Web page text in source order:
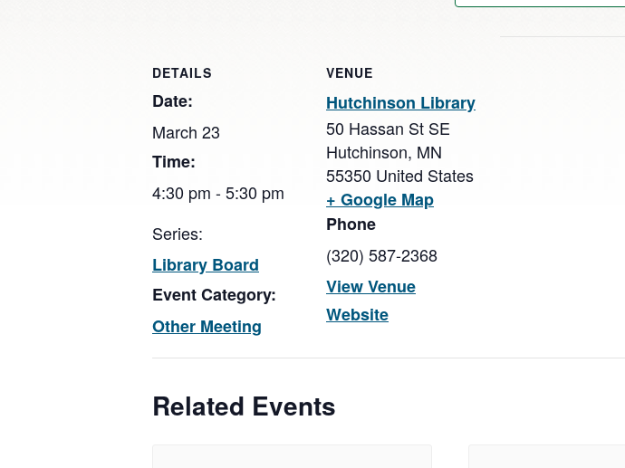
DETAILS
Date:
March 23
Time:
4:30 pm - 5:30 pm
Series:
Library Board
Event Category:
Other Meeting
VENUE
Hutchinson Library
50 Hassan St SE
Hutchinson, MN
55350 United States
+ Google Map
Phone
(320) 587-2368
View Venue
Website
Related Events